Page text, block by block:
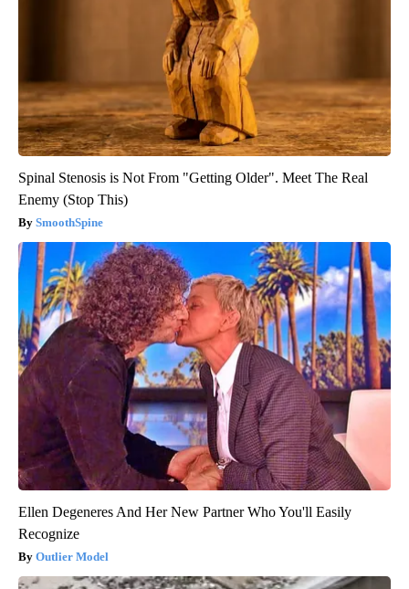
Spinal Stenosis is Not From "Getting Older". Meet The Real
Enemy (Stop This)
SmoothSpine
Ellen Degeneres And Her New Partner Who You'll Easily
Recognize
Outlier Model